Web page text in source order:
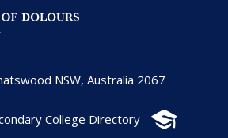
NSW, Australia 2067
College Directory